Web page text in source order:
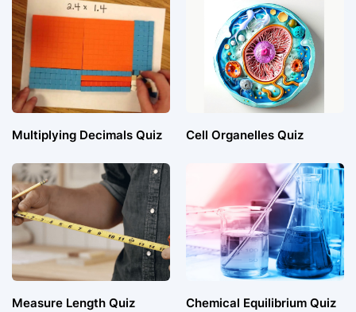
Multiplying Decimals Quiz Cell Organelles Quiz
Measure Length Quiz Chemical Equilibrium Quiz